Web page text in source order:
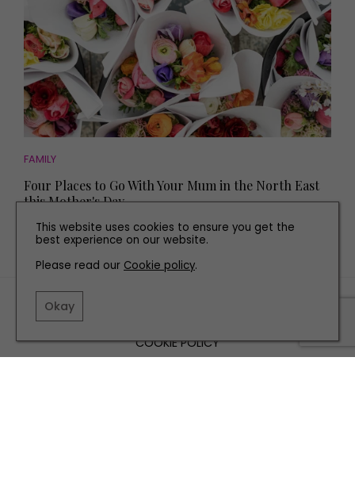
FAMILY
Four Places to Go With Your Mum in the North East
this Mother's Day
COOKIE POLICY
This website uses cookies to ensure you get the
best experience on our website.
Please read our Cookie policy.
Okay